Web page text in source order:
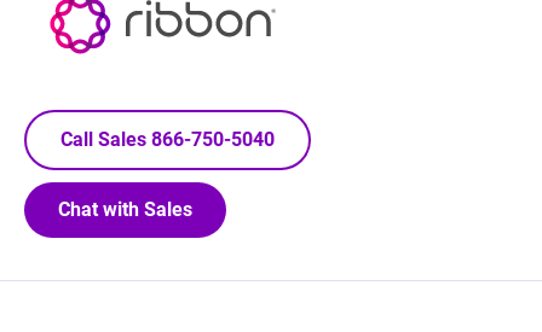
Call Sales 866-750-5040
Chat with Sales